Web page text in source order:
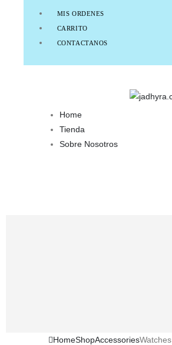
MIS ORDENES
CARRITO
CONTACTANOS
Home
Tienda
Sobre Nosotros
HomeShopAccessoriesWatches